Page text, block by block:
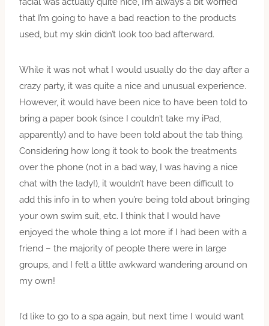
that I’m going to have a bad reaction to the products
used, but my skin didn’t look too bad afterward.
While it was not what I would usually do the day after a
crazy party, it was quite a nice and unusual experience.
However, it would have been nice to have been told to
bring a paper book (since I couldn’t take my iPad,
apparently) and to have been told about the tab thing.
Considering how long it took to book the treatments
over the phone (not in a bad way, I was having a nice
chat with the lady!), it wouldn’t have been difficult to
add this info in to when you’re being told about bringing
your own swim suit, etc. I think that I would have
enjoyed the whole thing a lot more if I had been with a
friend – the majority of people there were in large
groups, and I felt a little awkward wandering around on
my own!
I’d like to go to a spa again, but next time I would want